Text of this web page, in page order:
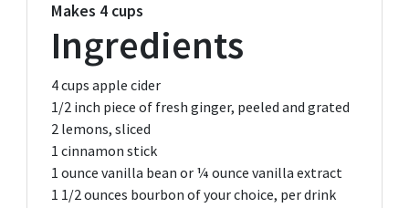
Makes 4 cups
Ingredients
4 cups apple cider
1/2 inch piece of fresh ginger, peeled and grated
2 lemons, sliced
1 cinnamon stick
1 ounce vanilla bean or ¼ ounce vanilla extract
1 1/2 ounces bourbon of your choice, per drink